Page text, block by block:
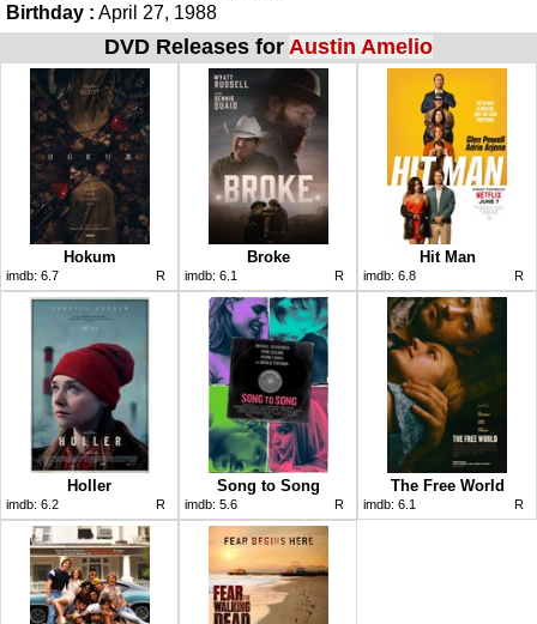
Birthday : April 27, 1988
DVD Releases for Austin Amelio
Hokum
imdb: 6.7 R
Broke
imdb: 6.1 R
Hit Man
imdb: 6.8 R
Holler
imdb: 6.2 R
Song to Song
imdb: 5.6 R
The Free World
imdb: 6.1 R